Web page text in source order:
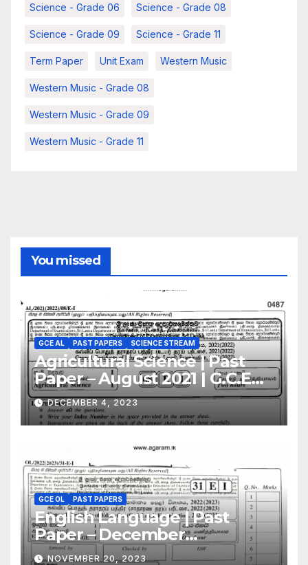
Science - Grade 06 Science - Grade 08
Science - Grade 09 Science - Grade 11
Term Paper Unit Exam Western Music
Western Music - Grade 08
Western Music - Grade 09
Western Music - Grade 11
You missed
GCE AL PAST PAPERS SCIENCE STREAM
Agricultural Science | Past
Paper – August 2021 | G.C.E
A/L | English Medium
DECEMBER 4, 2023
GCE OL PAST PAPERS
English Language | Past
Paper – December
2022(2023) | GCE O/L
NOVEMBER 20, 2023